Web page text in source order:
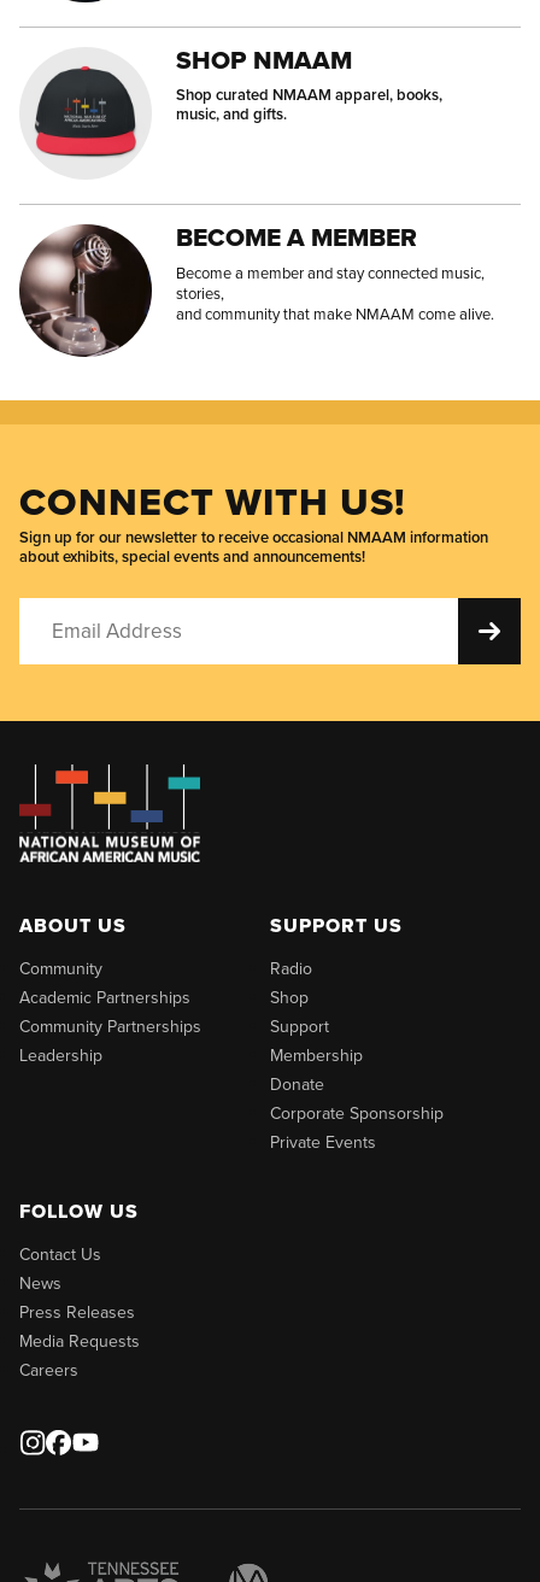
SHOP NMAAM
Shop curated NMAAM apparel, books,
music, and gifts.
BECOME A MEMBER
Become a member and stay connected music,
stories,
and community that make NMAAM come alive.
CONNECT WITH US!
Sign up for our newsletter to receive occasional NMAAM information
about exhibits, special events and announcements!
ABOUT US
Community
Academic Partnerships
Community Partnerships
Leadership
SUPPORT US
Radio
Shop
Support
Membership
Donate
Corporate Sponsorship
Private Events
FOLLOW US
Contact Us
News
Press Releases
Media Requests
Careers